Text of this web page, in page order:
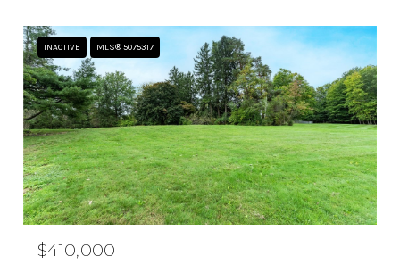
INACTIVE MLS® 5075317
$410,000